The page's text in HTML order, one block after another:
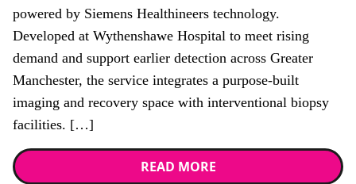
powered by Siemens Healthineers technology.
Developed at Wythenshawe Hospital to meet rising
demand and support earlier detection across Greater
Manchester, the service integrates a purpose-built
imaging and recovery space with interventional biopsy
facilities. […]
READ MORE